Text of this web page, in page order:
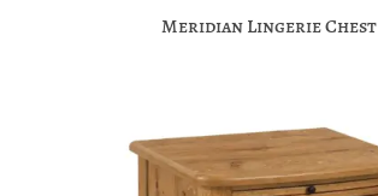
Meridian Lingerie Chest